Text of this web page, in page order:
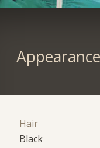
Appearance
Hair
Black